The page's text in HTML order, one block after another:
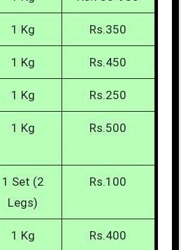
1 Kg Rs.350
1 Kg Rs.450
1 Kg Rs.250
1 Kg Rs.500
1 Set (2
Legs)
Rs.100
1 Kg Rs.400